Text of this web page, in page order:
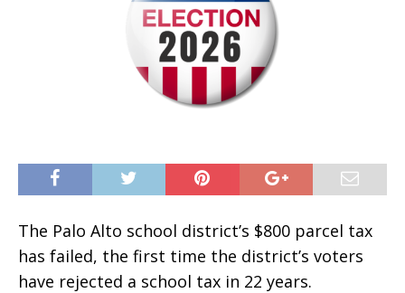
The Palo Alto school district’s $800 parcel tax
has failed, the first time the district’s voters
have rejected a school tax in 22 years.